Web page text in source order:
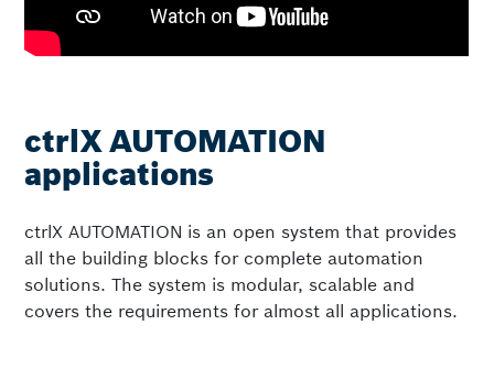
ctrlX AUTOMATION
applications
ctrlX AUTOMATION is an open system that provides
all the building blocks for complete automation
solutions. The system is modular, scalable and
covers the requirements for almost all applications.